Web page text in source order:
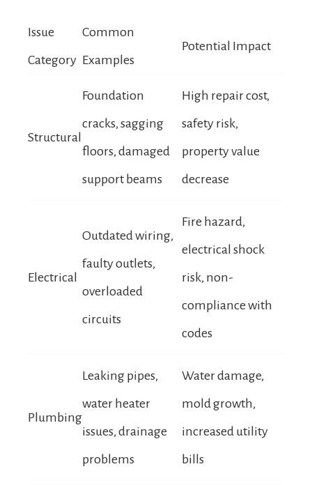
Issue
Category
Common
Examples
Potential Impact
Structural
Foundation
cracks, sagging
floors, damaged
support beams
High repair cost,
safety risk,
property value
decrease
Electrical
Outdated wiring,
faulty outlets,
overloaded
circuits
Fire hazard,
electrical shock
risk, non-
compliance with
codes
Plumbing
Leaking pipes,
water heater
issues, drainage
problems
Water damage,
mold growth,
increased utility
bills